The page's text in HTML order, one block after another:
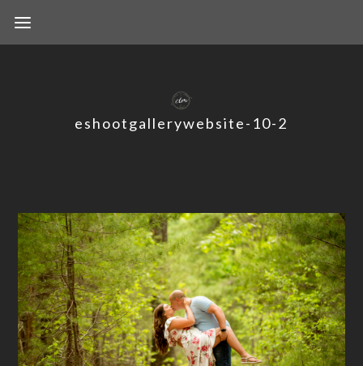
eshootgallerywebsite-10-2